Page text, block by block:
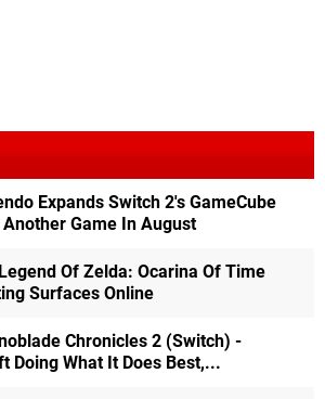
Expands Switch 2's GameCube
Game In August
Of Zelda: Ocarina Of Time
Surfaces Online
Chronicles 2 (Switch) -
Doing What It Does Best,...